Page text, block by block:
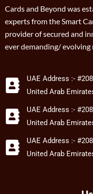
Cards and Beyond was
experts from the Smart
provider of secured and
ever demanding/ evolving
UAE Address :-
United Arab
UAE Address :-
United Arab
UAE Address :-
United Arab